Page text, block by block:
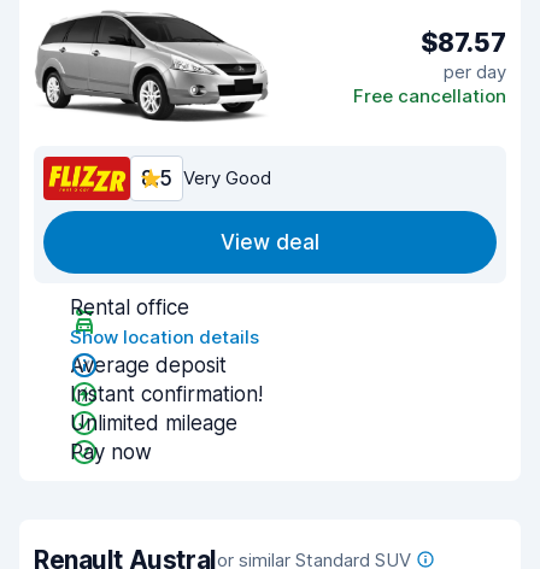
$87.57
per day
Free cancellation
8.5 Very Good
View deal
Rental office
Show location details
Average deposit
Instant confirmation!
Unlimited mileage
Pay now
Renault Australor similar Standard SUV